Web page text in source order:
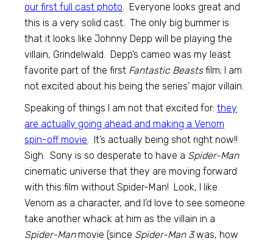
our first full cast photo. Everyone looks great and
this is a very solid cast. The only big bummer is
that it looks like Johnny Depp will be playing the
villain, Grindelwald. Depp’s cameo was my least
favorite part of the first Fantastic Beastsfilm; I am
not excited about his being the series’ major villain.
Speaking of things I am not that excited for:they
are actually going ahead and making a Venom
spin-off movie. It’s actually being shot right now!!
Sigh. Sony is so desperate to have a Spider-Man
cinematic universe that they are moving forward
with this film without Spider-Man! Look, I like
Venom as a character, and I’d love to see someone
take another whack at him as the villain in a
Spider-Manmovie (since Spider-Man 3was, how